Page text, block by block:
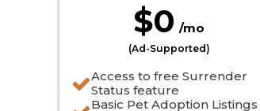
$0 /mo
(Ad-Supported)
Access to free Surrender
Status feature
Basic Pet Adoption Listings